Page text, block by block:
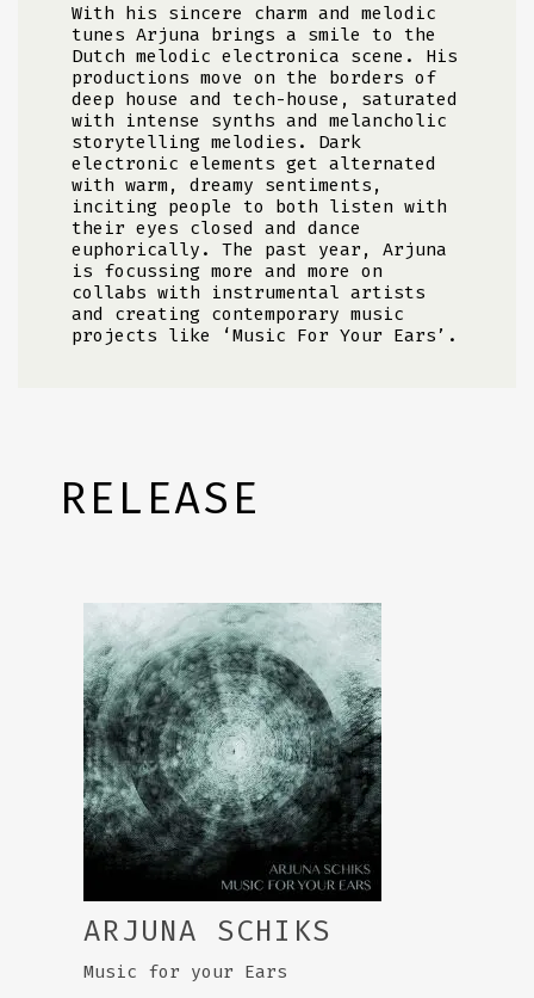
With his sincere charm and melodic
tunes Arjuna brings a smile to the
Dutch melodic electronica scene. His
productions move on the borders of
deep house and tech-house, saturated
with intense synths and melancholic
storytelling melodies. Dark
electronic elements get alternated
with warm, dreamy sentiments,
inciting people to both listen with
their eyes closed and dance
euphorically. The past year, Arjuna
is focussing more and more on
collabs with instrumental artists
and creating contemporary music
projects like ‘Music For Your Ears’.
RELEASE
ARJUNA SCHIKS
Music for your Ears